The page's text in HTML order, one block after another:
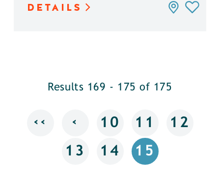
DETAILS
Results 169 - 175 of 175
‹‹ ‹ 10 11 12
13 14 15